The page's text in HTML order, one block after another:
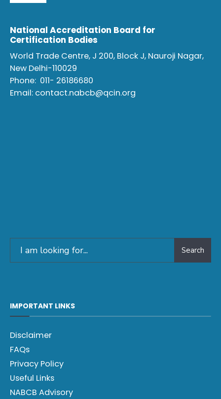
National Accreditation Board for
Certification Bodies
World Trade Centre, J 200, Block J, Nauroji Nagar,
New Delhi-110029
Phone: 011- 26186680
Email: contact.nabcb@qcin.org
Search
IMPORTANT LINKS
Disclaimer
FAQs
Privacy Policy
Useful Links
NABCB Advisory